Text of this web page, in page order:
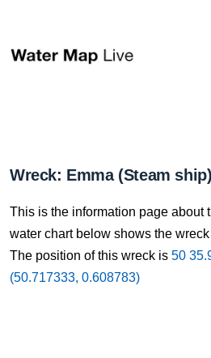
Wreck: Emma (Steam ship)
This is the information page about
water chart below shows the
The position of this wreck is 50
(50.717333, 0.608783)